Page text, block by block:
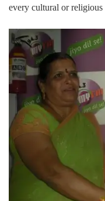
every cultural or religious